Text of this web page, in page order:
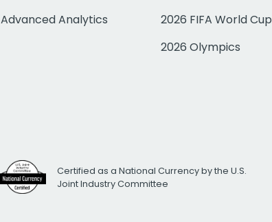
Advanced Analytics
2026 FIFA World Cup
2026 Olympics
Certified as a National Currency by the U.S.
Joint Industry Committee